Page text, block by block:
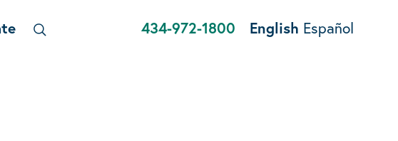
434-972-1800 English Español